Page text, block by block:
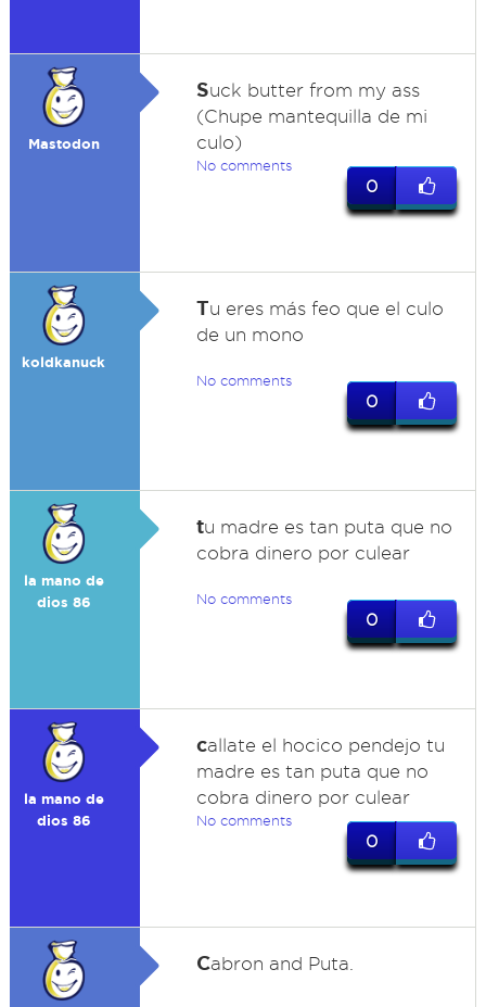
Mastodon
Suck butter from my ass
(Chupe mantequilla de mi
culo)
No comments
0
koldkanuck
Tu eres más feo que el culo
de un mono
No comments
0
la mano de
dios 86
tu madre es tan puta que no
cobra dinero por culear
No comments
0
la mano de
dios 86
callate el hocico pendejo tu
madre es tan puta que no
cobra dinero por culear
No comments
0
Cabron and Puta.